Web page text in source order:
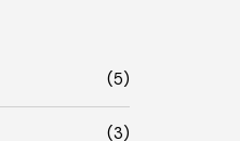
(5)
(3)